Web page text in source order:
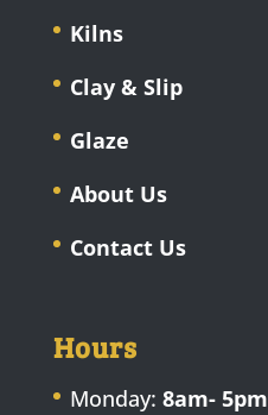
Kilns
Clay & Slip
Glaze
About Us
Contact Us
Hours
Monday: 8am- 5pm